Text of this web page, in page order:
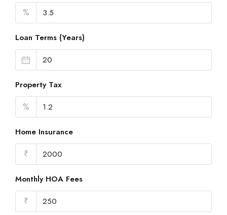
%
Loan Terms (Years)
Property Tax
%
Home Insurance
₹
Monthly HOA Fees
₹